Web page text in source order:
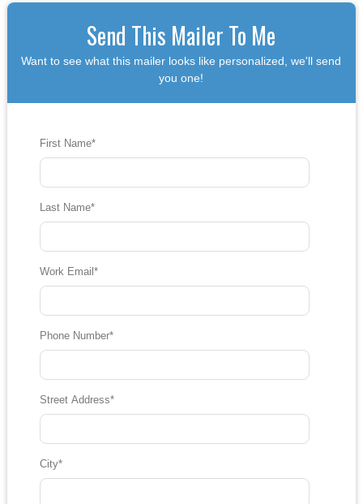
Send This Mailer To Me
Want to see what this mailer looks like personalized, we'll send
you one!
First Name*
Last Name*
Work Email*
Phone Number*
Street Address*
City*